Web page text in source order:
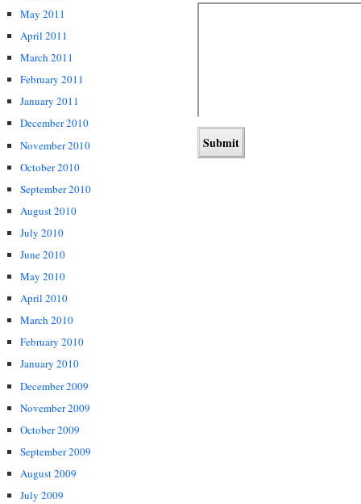
May 2011
April 2011
March 2011
February 2011
January 2011
December 2010
November 2010
October 2010
September 2010
August 2010
July 2010
June 2010
May 2010
April 2010
March 2010
February 2010
January 2010
December 2009
November 2009
October 2009
September 2009
August 2009
July 2009